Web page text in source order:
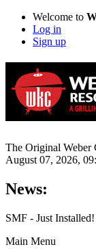
Welcome to
Log in
Sign up
The Original Weber
August 07, 2026,
News:
SMF - Just Installed!
Main Menu